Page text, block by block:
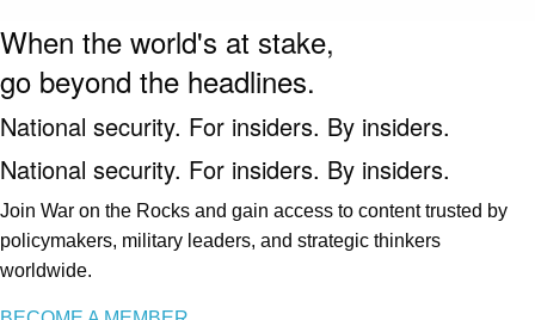
When the world's at stake,
go beyond the headlines.
National security. For insiders. By insiders.
National security. For insiders. By insiders.
Join War on the Rocks and gain access to content trusted by
policymakers, military leaders, and strategic thinkers
worldwide.